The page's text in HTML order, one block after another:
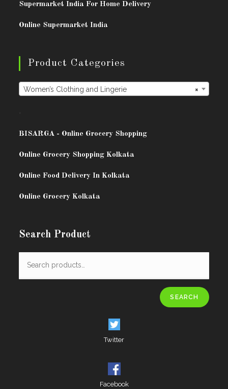
Supermarket India For Home Delivery
Online Supermarket India
Product Categories
×
Women’s Clothing and Lingerie
BISARGA - Online Grocery Shopping
Online Grocery Shopping Kolkata
Online Food Delivery In Kolkata
Online Grocery Kolkata
Search Product
SEARCH
Twitter
Facebook